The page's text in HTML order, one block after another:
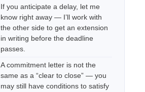
If you anticipate a delay, let me
know right away — I’ll work with
the other side to get an extension
in writing before the deadline
passes.
A commitment letter is not the
same as a “clear to close” — you
may still have conditions to satisfy